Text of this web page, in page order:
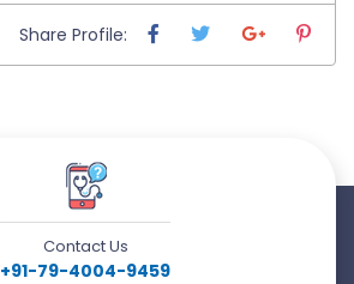
Share Profile:
Contact Us
+91-79-4004-9459